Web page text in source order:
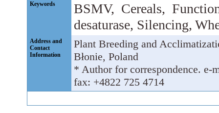
Keywords
BSMV, Cereals,
desaturase, Silencing,
Address and
Contact
Information
Plant Breeding and
Błonie, Poland
* Author for correspondence. e-
fax: +4822 725 4714